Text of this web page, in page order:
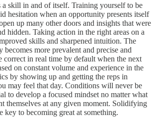
a skill in and of itself. Training yourself to be
hesitation when an opportunity presents itself
up many other doors and insights that were
hidden. Taking action in the right areas on a
skills and sharpened intuition. The
becomes more prevalent and precise and
correct in real time by default when the next
on constant volume and experience in the
by showing up and getting the reps in
may feel that day. Conditions will never be
to develop a focused mindset no matter what
themselves at any given moment. Solidifying
key to becoming great at something.